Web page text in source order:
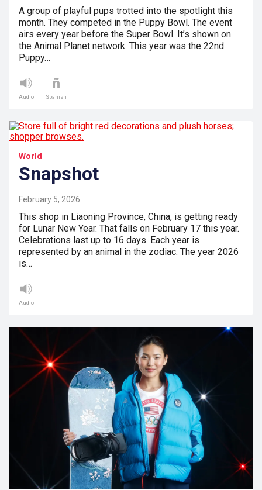
A group of playful pups trotted into the spotlight this
month. They competed in the Puppy Bowl. The event
airs every year before the Super Bowl. It’s shown on
the Animal Planet network. This year was the 22nd
Puppy…
Audio Spanish
World
Snapshot
February 5, 2026
This shop in Liaoning Province, China, is getting ready
for Lunar New Year. That falls on February 17 this year.
Celebrations last up to 16 days. Each year is
represented by an animal in the zodiac. The year 2026
is…
Audio